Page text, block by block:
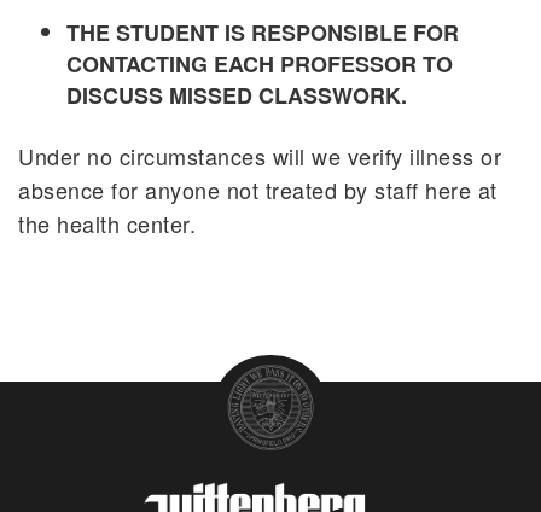
THE STUDENT IS RESPONSIBLE FOR
CONTACTING EACH PROFESSOR TO
DISCUSS MISSED CLASSWORK.
Under no circumstances will we verify illness or
absence for anyone not treated by staff here at
the health center.
Springfield-Area Pharmacies
Health & Wellness Forms